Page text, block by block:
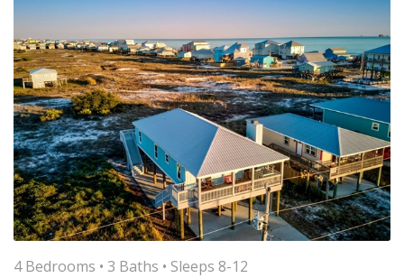
4 Bedrooms • 3 Baths • Sleeps 8-12